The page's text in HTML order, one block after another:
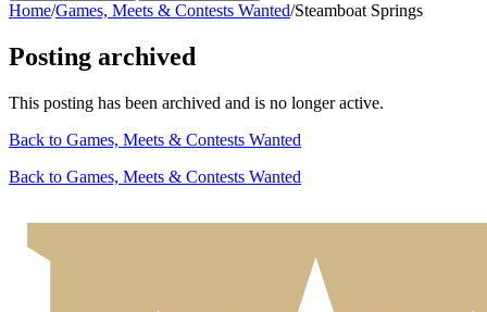
Home/Games, Meets & Contests Wanted/Steamboat Springs
Posting archived
This posting has been archived and is no longer active.
Back to Games, Meets & Contests Wanted
Back to Games, Meets & Contests Wanted